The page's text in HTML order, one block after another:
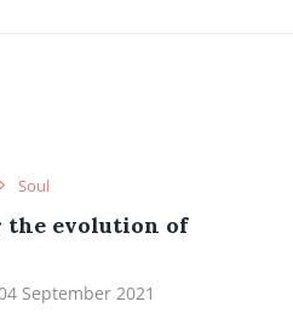
Soul
evolution of
September 2021